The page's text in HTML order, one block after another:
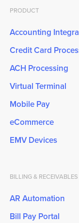
PRODUCT
Accounting
Credit Card
ACH Processing
Virtual Terminal
Mobile Pay
eCommerce
EMV Devices
BILLING & RECEIVABLES
AR Automation
Bill Pay Portal